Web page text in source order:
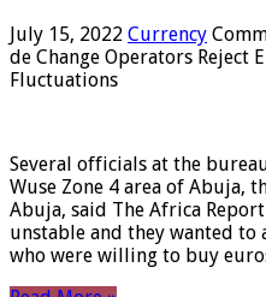
July 15, 2022 Currency
de Change Operators Reject
Fluctuations
Several officials at the
Wuse Zone 4 area of ​​Abuja,
Abuja, said The Africa
unstable and they wanted to
who were willing to buy